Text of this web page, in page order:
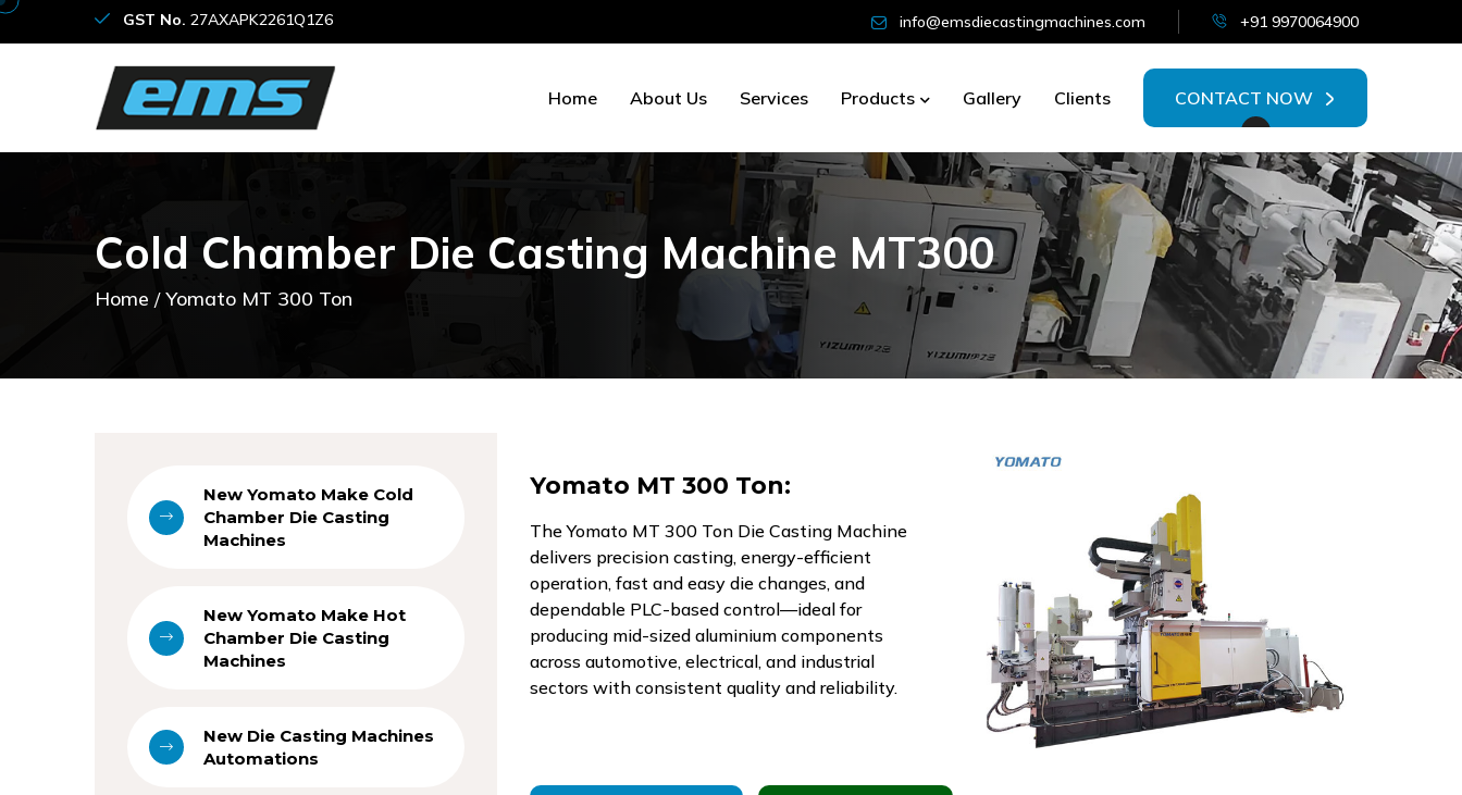
GST No. 27AXAPK2261Q1Z6 info@emsdiecastingmachines.com +91 9970064900
Home About Us Services Products Gallery Clients CONTACT NOW
Cold Chamber Die Casting Machine MT300
Home Yomato MT 300 Ton
New Yomato Make Cold
Chamber Die Casting
Machines
New Yomato Make Hot
Chamber Die Casting
Machines
New Die Casting Machines
Automations
Yomato MT 300 Ton:
The Yomato MT 300 Ton Die Casting Machine
delivers precision casting, energy-efficient
operation, fast and easy die changes, and
dependable PLC-based control—ideal for
producing mid-sized aluminium components
across automotive, electrical, and industrial
sectors with consistent quality and reliability.